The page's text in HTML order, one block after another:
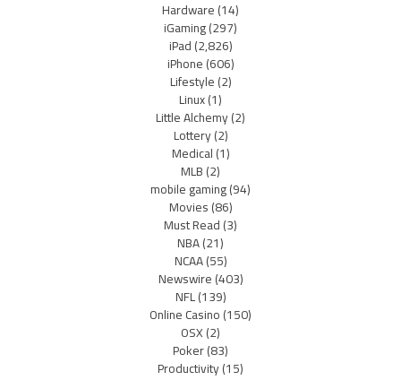
Hardware(14)
iGaming(297)
iPad(2,826)
iPhone(606)
Lifestyle(2)
Linux(1)
Little Alchemy(2)
Lottery(2)
Medical(1)
MLB(2)
mobile gaming(94)
Movies(86)
Must Read(3)
NBA(21)
NCAA(55)
Newswire(403)
NFL(139)
Online Casino(150)
OSX(2)
Poker(83)
Productivity(15)